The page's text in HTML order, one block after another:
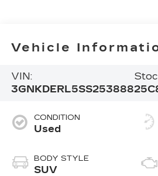
Vehicle
VIN:
3GNKDERL5SS253888
CONDITION
Used
BODY STYLE
SUV